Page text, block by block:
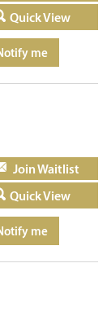
Quick View
me
to basket
Quick View
me